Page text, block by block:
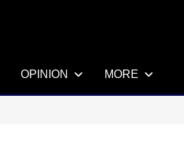
OPINION MORE